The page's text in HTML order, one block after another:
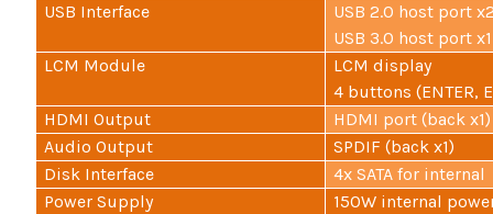
USB Interface
USB 2.0 host port
USB 3.0 host port
LCM Module
LCM display
4 buttons (ENTER,
HDMI Output
HDMI port (back x1)
Audio Output
SPDIF (back x1)
Disk Interface
4x SATA for internal
Power Supply
150W internal